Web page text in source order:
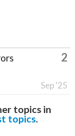
2
Sep '25
topics in
topics.